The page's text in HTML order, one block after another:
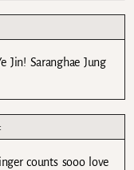
Jin! Saranghae Jung
counts sooo love